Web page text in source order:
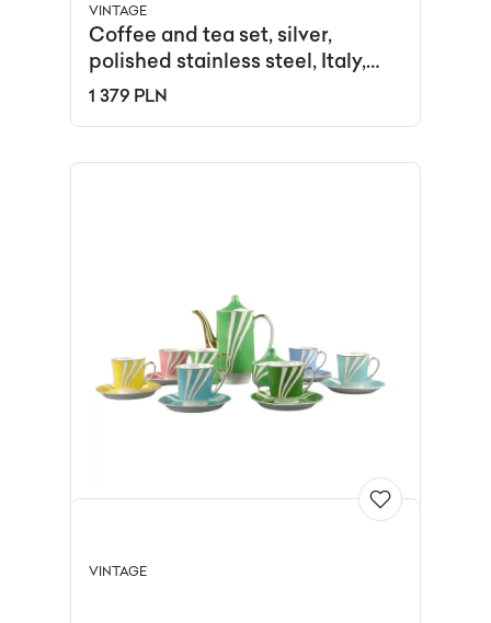
VINTAGE
Coffee and tea set, silver,
polished stainless steel, Italy,
1980s.
1 379 PLN
VINTAGE